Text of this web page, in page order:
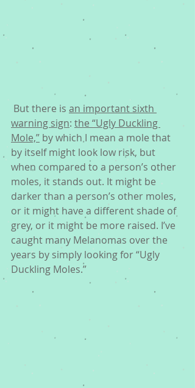
But there is an important sixth
warning sign: the “Ugly Duckling
Mole,” by which I mean a mole that
by itself might look low risk, but
when compared to a person’s other
moles, it stands out. It might be
darker than a person’s other moles,
or it might have a different shade of
grey, or it might be more raised. I’ve
caught many Melanomas over the
years by simply looking for “Ugly
Duckling Moles.”